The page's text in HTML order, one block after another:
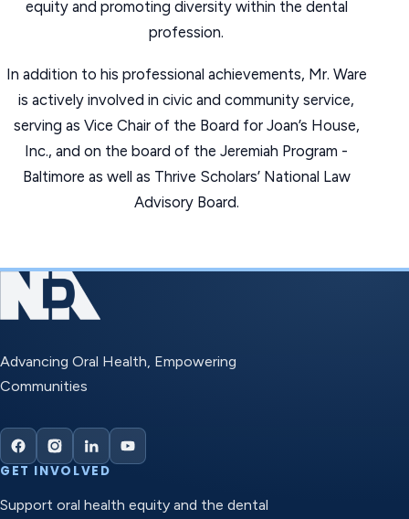
equity and promoting diversity within the dental
profession.
In addition to his professional achievements, Mr. Ware
is actively involved in civic and community service,
serving as Vice Chair of the Board for Joan’s House,
Inc., and on the board of the Jeremiah Program -
Baltimore as well as Thrive Scholars’ National Law
Advisory Board.
Advancing Oral Health, Empowering
Communities
GET INVOLVED
Support oral health equity and the dental